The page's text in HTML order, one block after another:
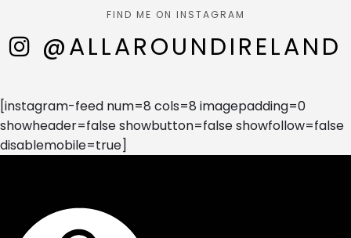
FIND ME ON INSTAGRAM
@ALLAROUNDIRELAND
[instagram-feed num=8 cols=8 imagepadding=0
showheader=false showbutton=false showfollow=false
disablemobile=true]